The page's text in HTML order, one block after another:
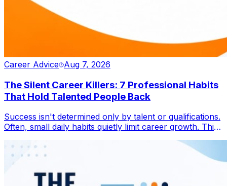
Career Advice Aug 7, 2026
The Silent Career Killers: 7 Professional Habits
That Hold Talented People Back
Success isn't determined only by talent or qualifications.
Often, small daily habits quietly limit career growth. This
prevent professionals from reaching their full potential
and offers practical strategies to replace them with
habits that accelerate career success.